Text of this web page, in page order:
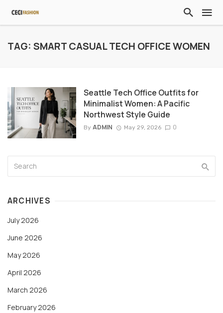
TAG: SMART CASUAL TECH OFFICE WOMEN
Seattle Tech Office Outfits for
Minimalist Women: A Pacific
Northwest Style Guide
By ADMIN May 29, 2026 0
ARCHIVES
July 2026
June 2026
May 2026
April 2026
March 2026
February 2026